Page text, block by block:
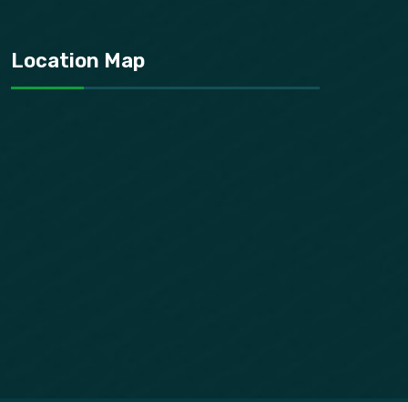
Location Map